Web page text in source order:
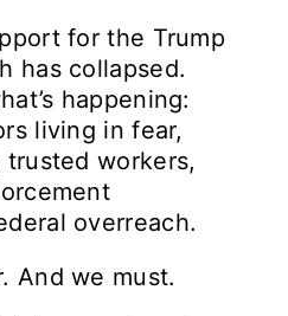
for the Trump
has collapsed.
happening:
living in fear,
workers,
overreach.
And we must.